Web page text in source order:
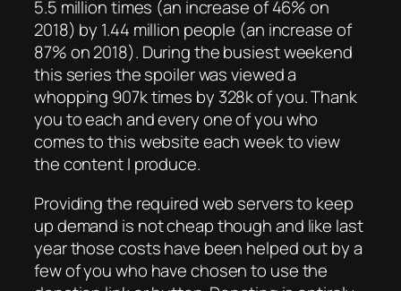
5.5 million times (an increase of 46% on
2018) by 1.44 million people (an increase of
87% on 2018). During the busiest weekend
this series the spoiler was viewed a
whopping 907k times by 328k of you. Thank
you to each and every one of you who
comes to this website each week to view
the content I produce.
Providing the required web servers to keep
up demand is not cheap though and like last
year those costs have been helped out by a
few of you who have chosen to use the